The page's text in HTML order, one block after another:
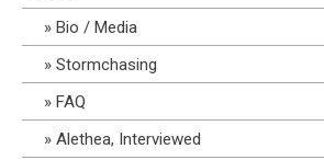
Bio / Media
Stormchasing
FAQ
Alethea, Interviewed